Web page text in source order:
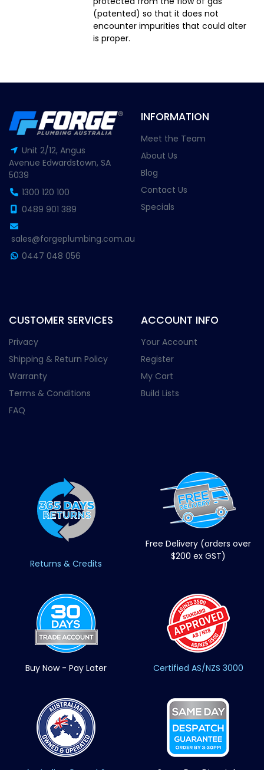
(patented) so that it does not
encounter impurities that could alter
is proper.
Unit 2/12, Angus
Avenue Edwardstown, SA
5039
1300 120 100
0489 901 389
sales@forgeplumbing.com.au
0447 048 056
INFORMATION
Meet the Team
About Us
Blog
Contact Us
Specials
CUSTOMER SERVICES
Privacy
Shipping & Return Policy
Warranty
Terms & Conditions
FAQ
ACCOUNT INFO
Your Account
Register
My Cart
Build Lists
Returns & Credits
Free Delivery (orders over
$200 ex GST)
Buy Now - Pay Later Certified AS/NZS 3000